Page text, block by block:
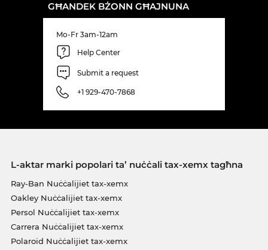
GĦANDEK BŻONN GĦAJNUNA
Mo-Fr 3am-12am
Help Center
Submit a request
+1 929-470-7868
L-aktar marki popolari ta’ nuċċali tax-xemx tagħna
Ray-Ban Nuċċalijiet tax-xemx
Oakley Nuċċalijiet tax-xemx
Persol Nuċċalijiet tax-xemx
Carrera Nuċċalijiet tax-xemx
Polaroid Nuċċalijiet tax-xemx